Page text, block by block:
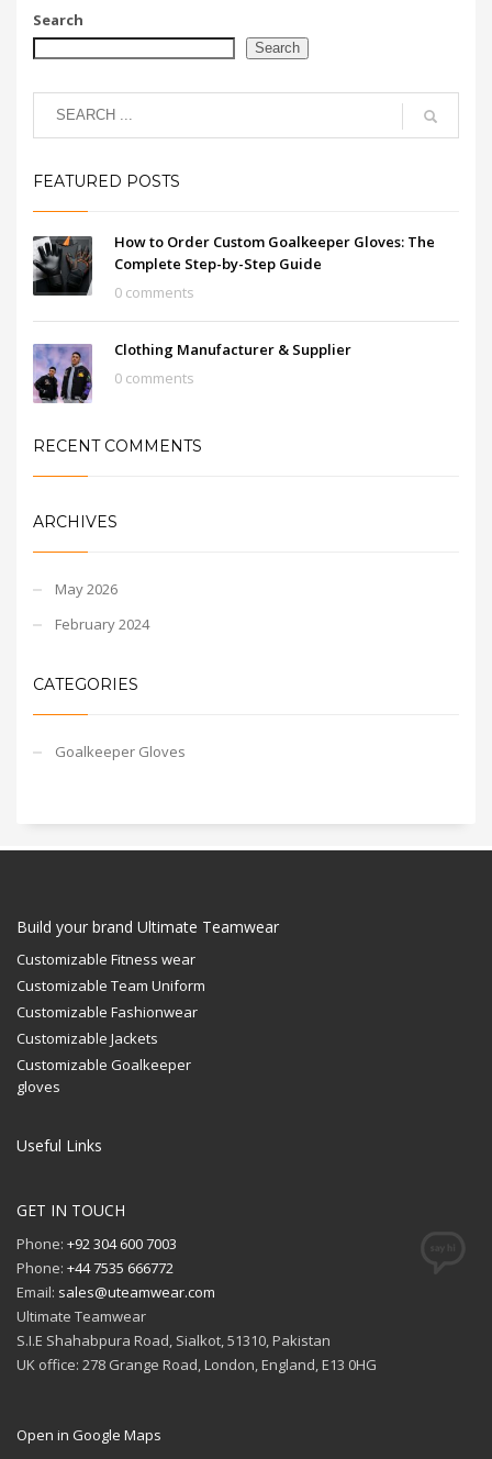
Search
Search
FEATURED POSTS
How to Order Custom Goalkeeper Gloves: The
Complete Step-by-Step Guide
0 comments
Clothing Manufacturer & Supplier
0 comments
RECENT COMMENTS
ARCHIVES
May 2026
February 2024
CATEGORIES
Goalkeeper Gloves
Build your brand Ultimate Teamwear
Customizable Fitness wear
Customizable Team Uniform
Customizable Fashionwear
Customizable Jackets
Customizable Goalkeeper
gloves
Useful Links
GET IN TOUCH
Phone: +92 304 600 7003
Phone: +44 7535 666772
Email: sales@uteamwear.com
Ultimate Teamwear
S.I.E Shahabpura Road, Sialkot, 51310, Pakistan
UK office: 278 Grange Road, London, England, E13 0HG
Open in Google Maps